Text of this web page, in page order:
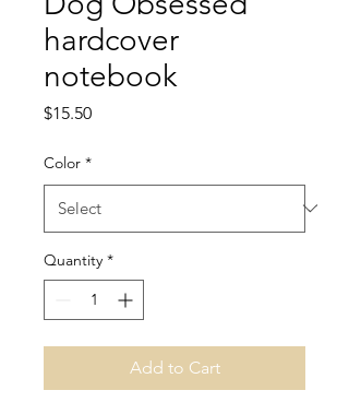
hardcover
notebook
$15.50Price
Color *
Quantity *
Add to Cart